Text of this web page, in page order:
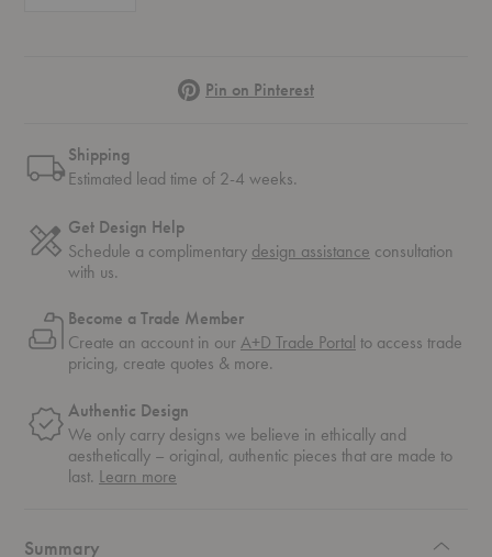
PinterestPin on Pinterest
Shipping
Estimated lead time of 2-4 weeks.
Get Design Help
Schedule a complimentary design assistance consultation
with us.
Become a Trade Member
Create an account in ourA+D Trade Portal to access trade
pricing, create quotes & more.
Authentic Design
We only carry designs we believe in ethically and
aesthetically – original, authentic pieces that are made to
last. Learn more
Summary